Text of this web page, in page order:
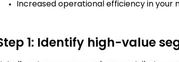
Increased operational efficiency in your
1: Identify high-value